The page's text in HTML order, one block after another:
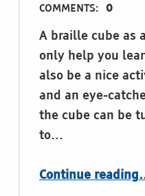
COMMENTS: 0
A braille cube as
only help you
also be a nice
and an eye-
the cube can be
to…
Continue reading